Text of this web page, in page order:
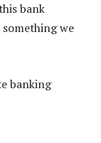
bank
we
banking